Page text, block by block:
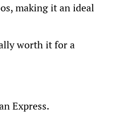
making it an ideal
worth it for a
Express.